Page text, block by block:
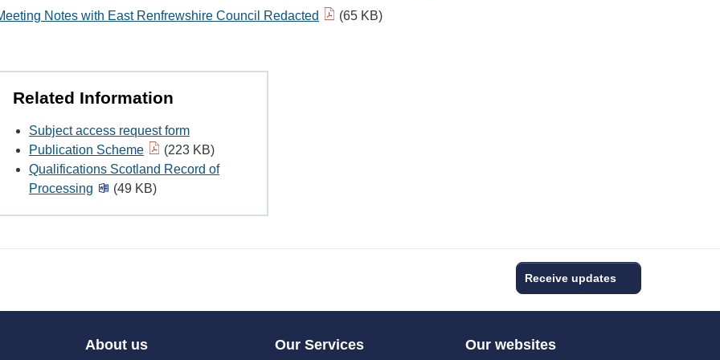
Notes with East Renfrewshire Council Redacted (65 KB)
Related Information
Subject access request form
Publication Scheme
(223 KB)
Qualifications Scotland Record of
Processing
(49 KB)
Receive updates
About us Our Services Our websites